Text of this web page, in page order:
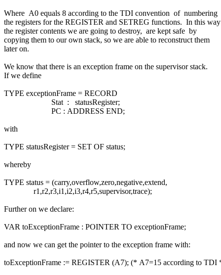
Where A0 equals 8 according to the TDI convention of numbering
the registers for the REGISTER and SETREG functions. In this
the register contents we are going to destroy, are kept safe by
copying them to our own stack, so we are able to reconstruct them
later on.
We know that there is an exception frame on the supervisor stack.
If we define
TYPE exceptionFrame = RECORD
Stat : statusRegister;
PC : ADDRESS END;
with
TYPE statusRegister = SET OF status;
whereby
TYPE status = (carry,overflow,zero,negative,extend,
r1,r2,r3,i1,i2,i3,r4,r5,supervisor,trace);
Further on we declare:
VAR toExceptionFrame : POINTER TO exceptionFrame;
and now we can get the pointer to the exception frame with:
toExceptionFrame := REGISTER (A7); (* A7=15 according to TDI